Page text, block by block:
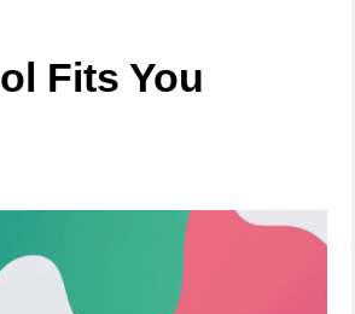
Fits You
TECHNOLOGY